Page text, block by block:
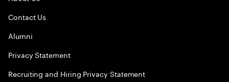
Contact Us
Alumni
Privacy Statement
Recruiting and Hiring Privacy Statement